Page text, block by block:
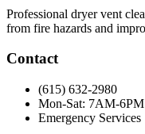
Professional dryer vent
from fire hazards and
Contact
(615) 632-2980
Mon-Sat: 7AM-6PM
Emergency Services